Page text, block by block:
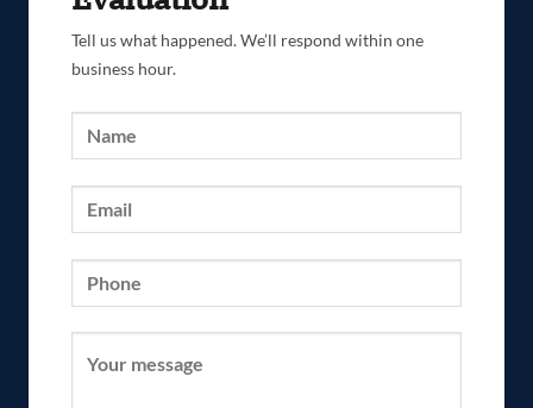
Tell us what happened. We’ll respond within one
business hour.